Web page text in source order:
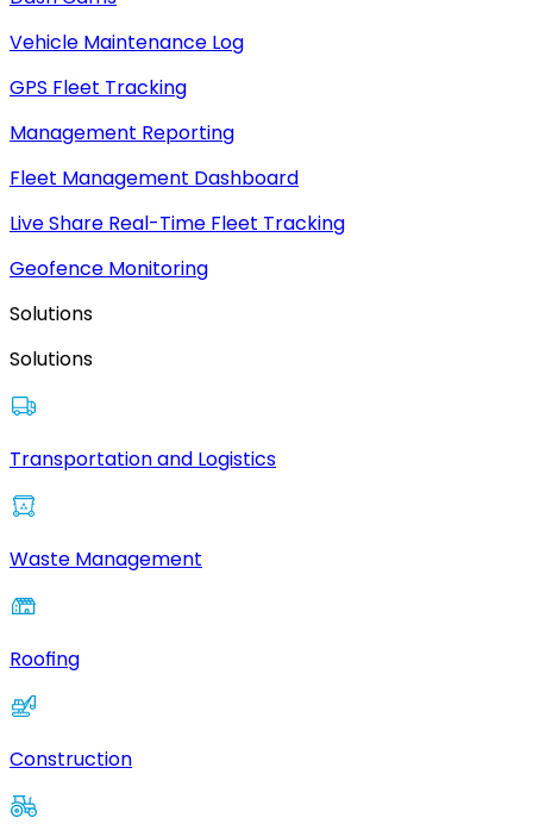
Vehicle Maintenance Log
GPS Fleet Tracking
Management Reporting
Fleet Management Dashboard
Live Share Real-Time Fleet Tracking
Geofence Monitoring
Solutions
Solutions
Transportation and Logistics
Waste Management
Roofing
Construction